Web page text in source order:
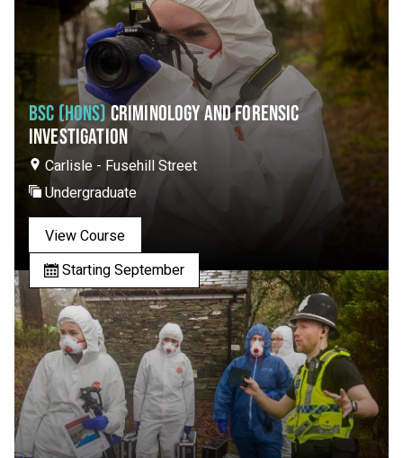
BSC (HONS)CRIMINOLOGY AND FORENSIC
INVESTIGATION
Carlisle - Fusehill Street
Undergraduate
View Course
Starting September